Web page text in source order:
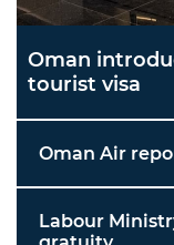
Oman
tourist visa
Oman Air
Labour